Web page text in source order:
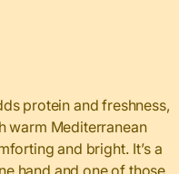
protein and freshness,
warm Mediterranean
and bright. It’s a
hand and one of those